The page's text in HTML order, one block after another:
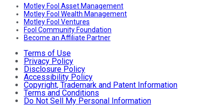
Motley Fool Asset Management
Motley Fool Wealth Management
Motley Fool Ventures
Fool Community Foundation
Become an Affiliate Partner
Terms of Use
Privacy Policy
Disclosure Policy
Accessibility Policy
Copyright, Trademark and Patent Information
Terms and Conditions
Do Not Sell My Personal Information